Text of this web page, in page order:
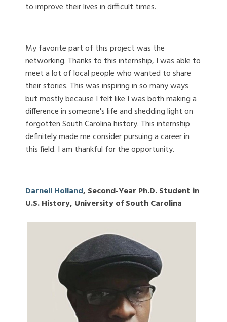
to improve their lives in difficult times.
My favorite part of this project was the
networking. Thanks to this internship, I was able to
meet a lot of local people who wanted to share
their stories. This was inspiring in so many ways
but mostly because I felt like I was both making a
difference in someone's life and shedding light on
forgotten South Carolina history. This internship
definitely made me consider pursuing a career in
this field. I am thankful for the opportunity.
Darnell Holland, Second-Year Ph.D. Student in
U.S. History, University of South Carolina